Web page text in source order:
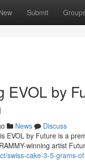
Submit
EVOL by
News
Discuss
EVOL by Future is a
winning artist
swiss-cake-3-5-grams-